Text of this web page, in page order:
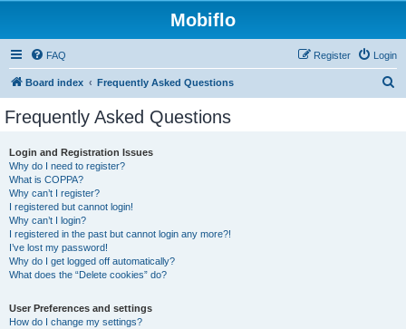
Mobiflo
FAQ Login
Register
Board index Frequently Asked Questions
Frequently Asked Questions
Login and Registration Issues
Why do I need to register?
What is COPPA?
Why can’t I register?
I registered but cannot login!
Why can’t I login?
I registered in the past but cannot login any more?!
I’ve lost my password!
Why do I get logged off automatically?
What does the “Delete cookies” do?
User Preferences and settings
How do I change my settings?